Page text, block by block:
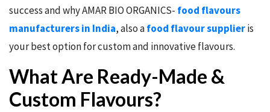
success and why AMAR BIO ORGANICS- food flavours
manufacturers in India, also afood flavour supplieris
your best option for custom and innovative flavours.
What Are Ready-Made &
Custom Flavours?